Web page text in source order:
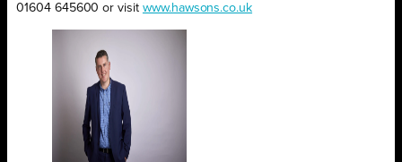
01604 645600 or visit www.hawsons.co.uk